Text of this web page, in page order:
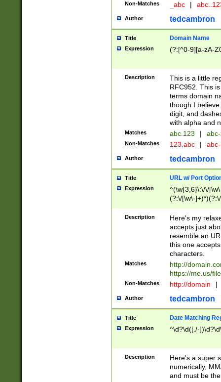
Non-Matches _abc |
Author tedcambron
Title Domain Name
Expression (?:[^0-9][a-zA-
Description
This is a little
RFC952. This
terms domain
though I
digit, and
with alpha and
Matches abc.123 |
Non-Matches 123.abc |
Author tedcambron
Title URL w/ Port
Expression
^(\w{3,6}\:\/\/
(?:\/[\w\-
[\w]+\=[\w\-]+)*)$
Description
Here's my
accepts just
resemble an
this one
characters.
Matches
http://
https://me.us/
Non-Matches http://domain |
Author tedcambron
Title Date Matching
Expression ^\d?\d([./-
Description
Here's a super
numerically,
and must be